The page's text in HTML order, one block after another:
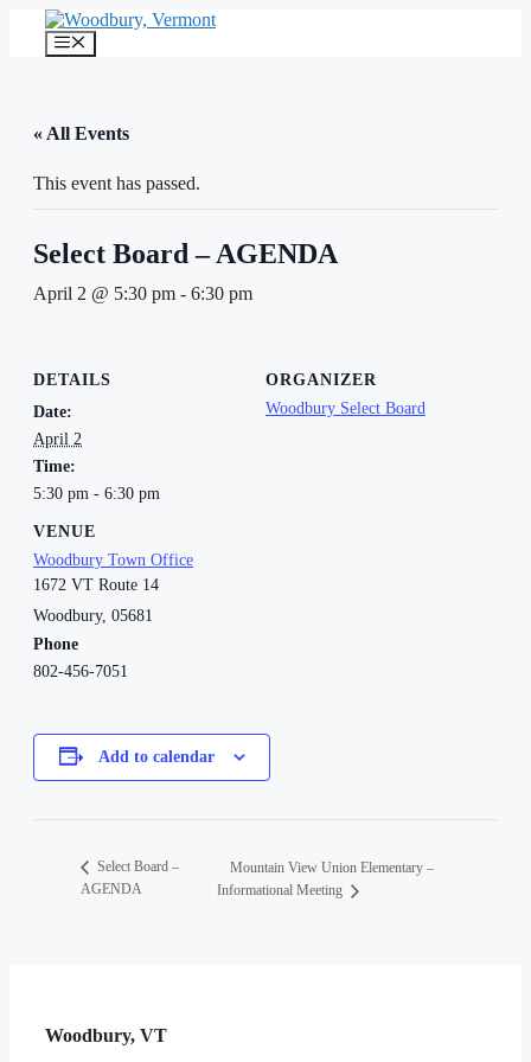
content
Menu
« All Events
This event has passed.
Select Board – AGENDA
April 2 @ 5:30 pm - 6:30 pm
DETAILS
Date:
April 2
Time:
5:30 pm - 6:30 pm
VENUE
Woodbury Town Office
1672 VT Route 14
Woodbury, 05681
Phone
802-456-7051
ORGANIZER
Woodbury Select Board
Add to calendar
Select Board –
AGENDA
Mountain View Union Elementary –
Informational Meeting
Woodbury, VT